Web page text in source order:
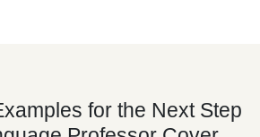
for the Next Step